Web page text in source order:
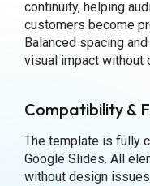
continuity, helping
customers become
Balanced spacing
visual impact without
Compatibility &
The template is fully
Google Slides. All
without design